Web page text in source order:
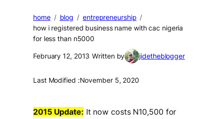
home blog
entrepreneurship
how i registered business name with cac nigeria
for less than n5000
February 12, 2013 Written by jidetheblogger
Last Modified :November 5, 2020
2015 Update: It now costs N10,500 for